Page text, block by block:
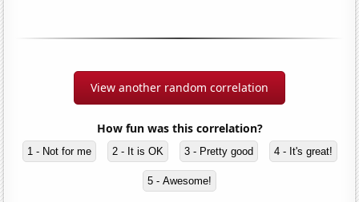
View another random correlation
How fun was this correlation?
1 - Not for me 2 - It is OK 3 - Pretty good 4 - It's great!
5 - Awesome!